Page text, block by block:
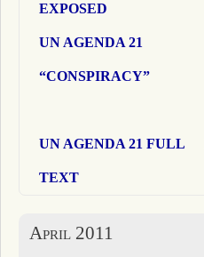
EXPOSED
UN AGENDA 21
“CONSPIRACY”
UN AGENDA 21 FULL
TEXT
April 2011